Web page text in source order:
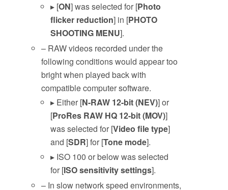
▸ [ON] was selected for [Photo
flicker reduction] in [PHOTO
SHOOTING MENU].
– RAW videos recorded under the
following conditions would appear too
bright when played back with
compatible computer software.
▸ Either [N-RAW 12-bit (NEV)] or
[ProRes RAW HQ 12-bit (MOV)]
was selected for [Video file type]
and [SDR] for [Tone mode].
▸ ISO 100 or below was selected
for [ISO sensitivity settings].
– In slow network speed environments,